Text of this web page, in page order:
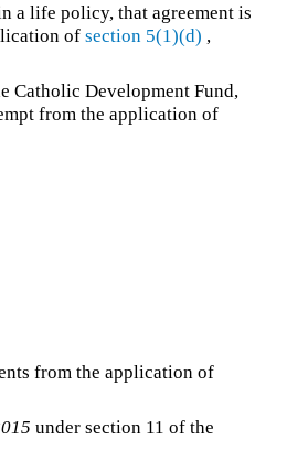
a life policy, that agreement is
ofsection 5(1)(d) ,
Catholic Development Fund,
from the application of
from the application of
under section 11 of the